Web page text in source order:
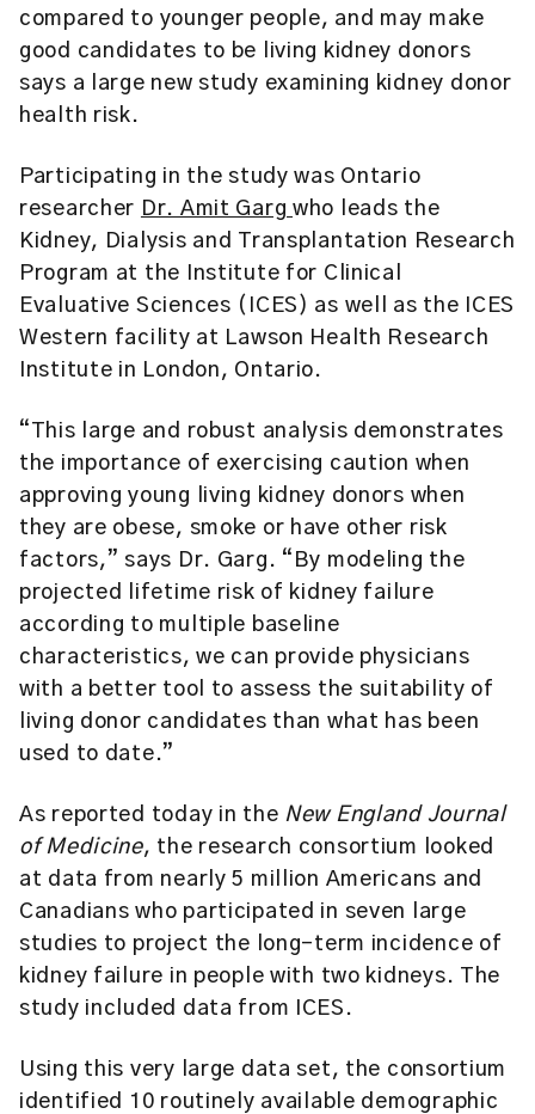
compared to younger people, and may make
good candidates to be living kidney donors
says a large new study examining kidney donor
health risk.
Participating in the study was Ontario
researcher Dr. Amit Gargwho leads the
Kidney, Dialysis and Transplantation Research
Program at the
Institute for Clinical
Evaluative Sciences (ICES) as well as the ICES
Western facility at Lawson Health Research
Institute in London, Ontario.
“This large and robust analysis demonstrates
the importance of exercising caution when
approving young living kidney donors when
they are obese, smoke or have other risk
factors,” says Dr. Garg. “By modeling the
projected lifetime risk of kidney failure
according to multiple baseline
characteristics, we can provide physicians
with a better tool to assess the suitability of
living donor candidates than what has been
used to date.”
As reported today in the New England Journal
of Medicine, the research consortium looked
at data from nearly 5 million Americans and
Canadians who participated in seven large
studies to project the long-term incidence of
kidney failure in people with two kidneys. The
study included data from ICES.
Using this very large data set, the consortium
identified 10 routinely available demographic